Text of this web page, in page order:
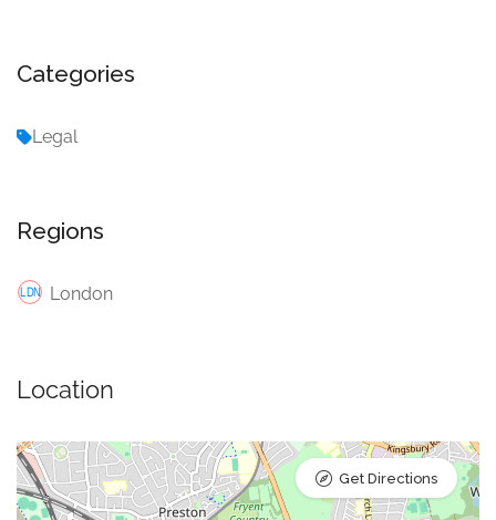
Categories
Legal
Regions
London
Location
Get Directions